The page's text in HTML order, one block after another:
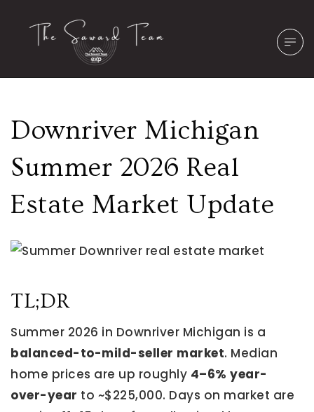
Downriver Michigan
Summer 2026 Real
Estate Market Update
TL;DR
Summer 2026 in Downriver Michigan is a
balanced-to-mild-seller market. Median
home prices are up roughly 4–6% year-
over-year to ~$225,000. Days on market are